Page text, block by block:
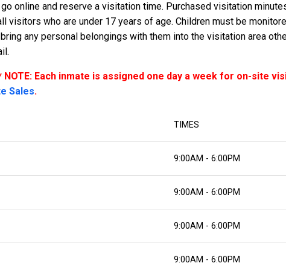
online and reserve a visitation time. Purchased visitation
visitors who are under 17 years of age. Children must be
any personal belongings with them into the visitation area
* NOTE: Each inmate is assigned one day a week for on-site
Sales.
TIMES
9:00AM - 6:00PM
9:00AM - 6:00PM
9:00AM - 6:00PM
9:00AM - 6:00PM